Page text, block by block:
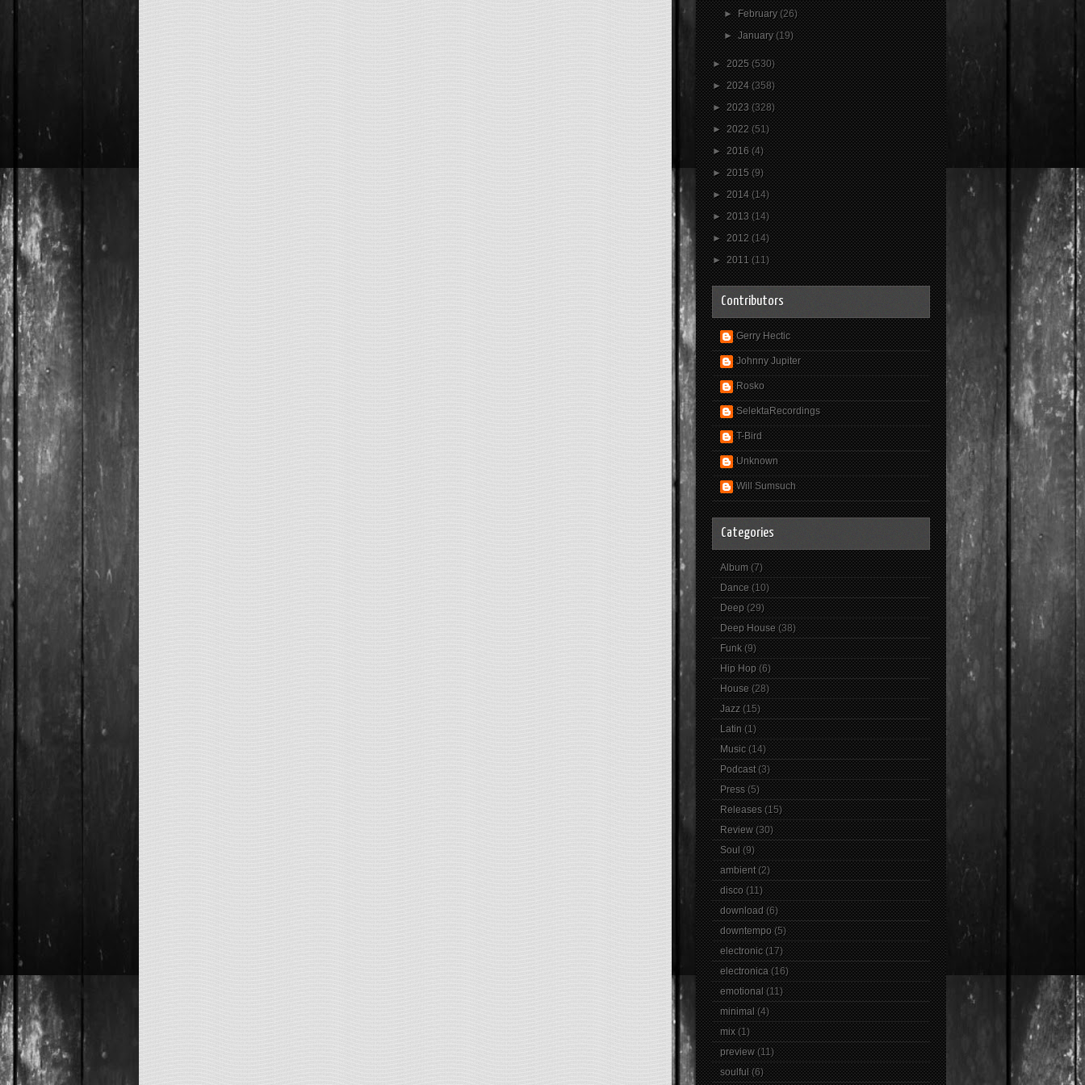
►February(26)
►January(19)
►2025(530)
►2024(358)
►2023(328)
►2022(51)
►2016(4)
►2015(9)
►2014(14)
►2013(14)
►2012(14)
►2011(11)
Contributors
Gerry Hectic
Johnny Jupiter
Rosko
SelektaRecordings
T-Bird
Unknown
Will Sumsuch
Categories
Album (7)
Dance (10)
Deep (29)
Deep House (38)
Funk (9)
Hip Hop (6)
House (28)
Jazz (15)
Latin (1)
Music (14)
Podcast (3)
Press (5)
Releases (15)
Review (30)
Soul (9)
ambient (2)
disco (11)
download (6)
downtempo (5)
electronic (17)
electronica (16)
emotional (11)
minimal (4)
mix (1)
preview (11)
soulful (6)